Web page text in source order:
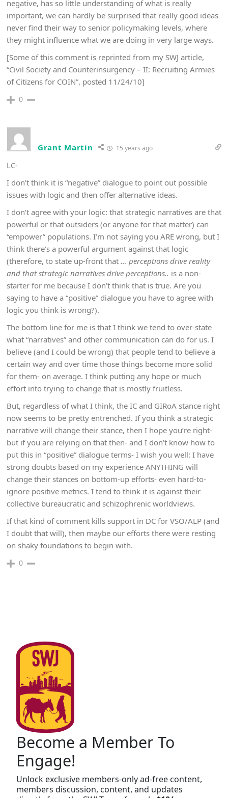
negative, has so little understanding of what is really
important, we can hardly be surprised that really good ideas
never find their way to senior policymaking levels, where
they might influence what we are doing in very large ways.
[Some of this comment is reprinted from my SWJ article,
“Civil Society and Counterinsurgency – II: Recruiting Armies
of Citizens for COIN”, posted 11/24/10]
0
Grant Martin 15 years ago
LC-
I don’t think it is “negative” dialogue to point out possible
issues with logic and then offer alternative ideas.
I don’t agree with your logic: that strategic narratives are that
powerful or that outsiders (or anyone for that matter) can
“empower” populations. I’m not saying you ARE wrong, but I
think there’s a powerful argument against that logic
(therefore, to state up-front that … perceptions drive reality
and that strategic narratives drive perceptions.. is a non-
starter for me because I don’t think that is true. Are you
saying to have a “positive” dialogue you have to agree with
logic you think is wrong?).
The bottom line for me is that I think we tend to over-state
what “narratives” and other communication can do for us. I
believe (and I could be wrong) that people tend to believe a
certain way and over time those things become more solid
for them- on average. I think putting any hope or much
effort into trying to change that is mostly fruitless.
But, regardless of what I think, the IC and GIRoA stance right
now seems to be pretty entrenched. If you think a strategic
narrative will change their stance, then I hope you’re right-
but if you are relying on that then- and I don’t know how to
put this in “positive” dialogue terms- I wish you well: I have
strong doubts based on my experience ANYTHING will
change their stances on bottom-up efforts- even hard-to-
ignore positive metrics. I tend to think it is against their
collective bureaucratic and schizophrenic worldviews.
If that kind of comment kills support in DC for VSO/ALP (and
I doubt that will), then maybe our efforts there were resting
on shaky foundations to begin with.
0
Become a Member To
Engage!
Unlock exclusive members-only ad-free content,
members discussion, content, and updates